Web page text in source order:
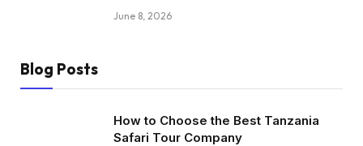
June 8, 2026
Blog Posts
How to Choose the Best Tanzania
Safari Tour Company